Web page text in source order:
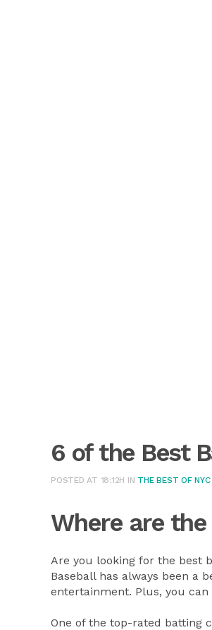
6 of the Best
POSTED AT 18:12H IN THE BEST OF NYC
Where are the
Are you looking for the best
Baseball has always been a
entertainment. Plus, you
One of the top-rated batting